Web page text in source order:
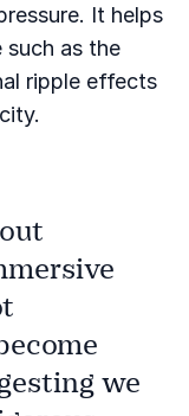
It helps
such as the
ripple effects
we